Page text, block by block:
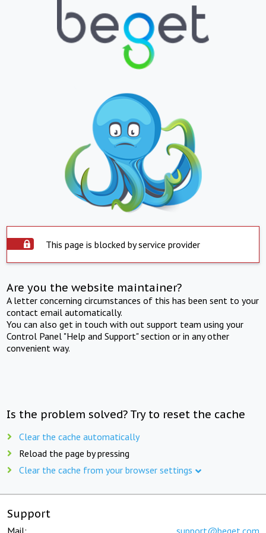
This page is blocked by service provider
Are you the website maintainer?
A letter concerning circumstances of this has been sent to your
contact email automatically.
You can also get in touch with out support team using your
Control Panel "Help and Support" section or in any other
convenient way.
Is the problem solved? Try to reset the cache
Clear the cache automatically
Reload the page by pressing
Clear the cache from your browser settings
Support
Mail: support@beget.com